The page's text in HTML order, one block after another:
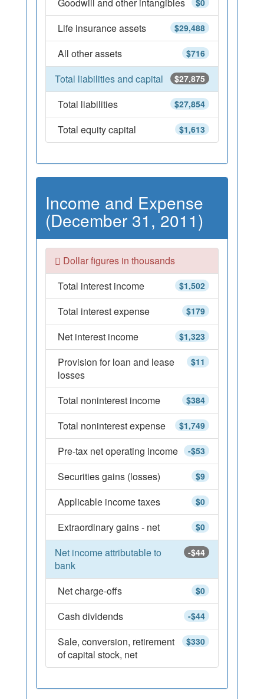
$0
$29,488
Life insurance assets
$716
All other assets
$27,875
Total liabilities and capital
$27,854
Total liabilities
$1,613
Total equity capital
Income and Expense
(December 31, 2011)
Dollar figures in thousands
$1,502
Total interest income
$179
Total interest expense
$1,323
Net interest income
$11
Provision for loan and lease
losses
$384
Total noninterest income
$1,749
Total noninterest expense
-$53
Pre-tax net operating income
$9
Securities gains (losses)
$0
Applicable income taxes
$0
Extraordinary gains - net
-$44
Net income attributable to
bank
$0
Net charge-offs
-$44
Cash dividends
$330
Sale, conversion, retirement
of capital stock, net